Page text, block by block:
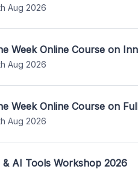
Aug 2026
Week Online Course on
Aug 2026
Week Online Course on
Aug 2026
& AI Tools Workshop 2026